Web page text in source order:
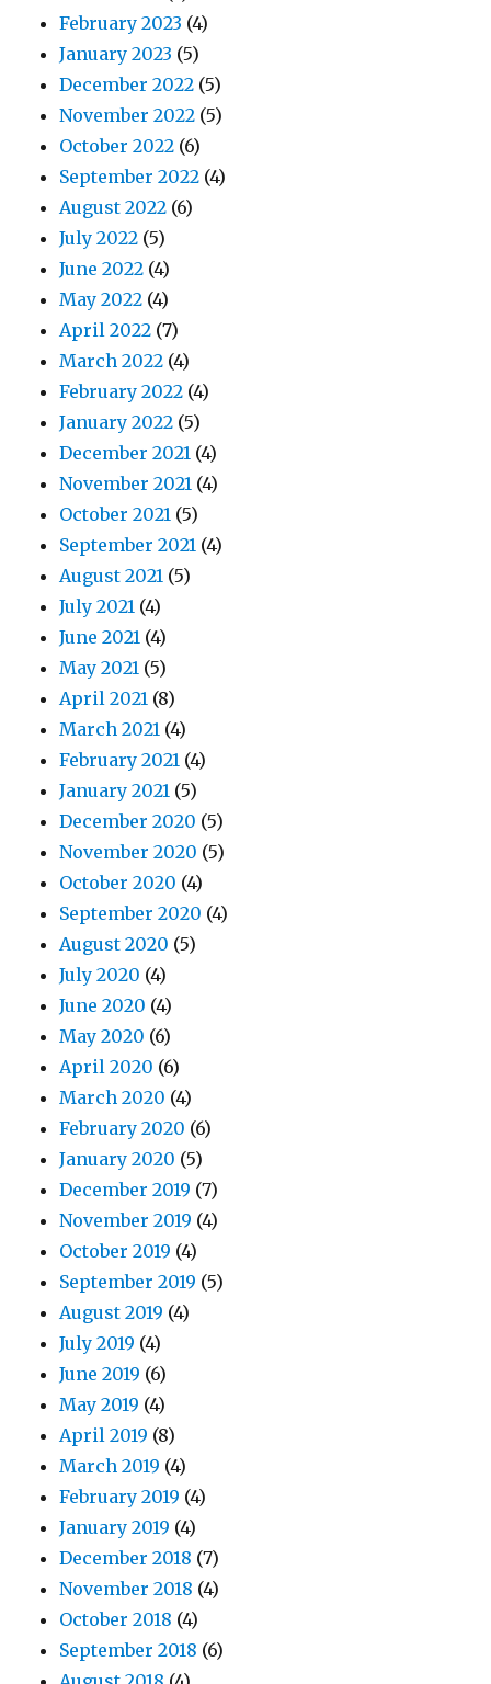
February 2023 (4)
January 2023 (5)
December 2022 (5)
November 2022 (5)
October 2022 (6)
September 2022 (4)
August 2022 (6)
July 2022 (5)
June 2022 (4)
May 2022 (4)
April 2022 (7)
March 2022 (4)
February 2022 (4)
January 2022 (5)
December 2021 (4)
November 2021 (4)
October 2021 (5)
September 2021 (4)
August 2021 (5)
July 2021 (4)
June 2021 (4)
May 2021 (5)
April 2021 (8)
March 2021 (4)
February 2021 (4)
January 2021 (5)
December 2020 (5)
November 2020 (5)
October 2020 (4)
September 2020 (4)
August 2020 (5)
July 2020 (4)
June 2020 (4)
May 2020 (6)
April 2020 (6)
March 2020 (4)
February 2020 (6)
January 2020 (5)
December 2019 (7)
November 2019 (4)
October 2019 (4)
September 2019 (5)
August 2019 (4)
July 2019 (4)
June 2019 (6)
May 2019 (4)
April 2019 (8)
March 2019 (4)
February 2019 (4)
January 2019 (4)
December 2018 (7)
November 2018 (4)
October 2018 (4)
September 2018 (6)